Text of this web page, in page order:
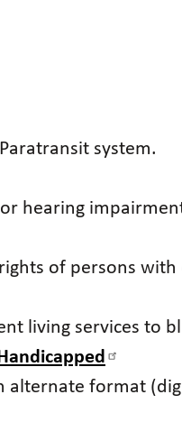
system.
hearing
of persons with
living services to
format